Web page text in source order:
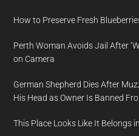
How to Preserve Fresh
Perth Woman Avoids Jail After
on Camera
German Shepherd Dies After
His Head as Owner Is Banned
This Place Looks Like It Belongs